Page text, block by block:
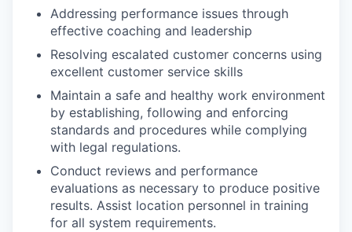
Addressing performance issues through
effective coaching and leadership
Resolving escalated customer concerns using
excellent customer service skills
Maintain a safe and healthy work environment
by establishing, following and enforcing
standards and procedures while complying
with legal regulations.
Conduct reviews and performance
evaluations as necessary to produce positive
results. Assist location personnel in training
for all system requirements.